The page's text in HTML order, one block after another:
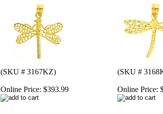
(SKU # 3167KZ)
Online Price: $393.99
(SKU #
Online Price: